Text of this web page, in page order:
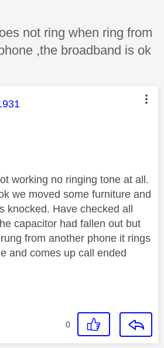
not ring when ring from
,the broadband is ok
was authored by:
working no ringing tone at all.
we moved some furniture and
knocked. Have checked all
capacitor had fallen out but
from another phone it rings
and comes up call ended
0